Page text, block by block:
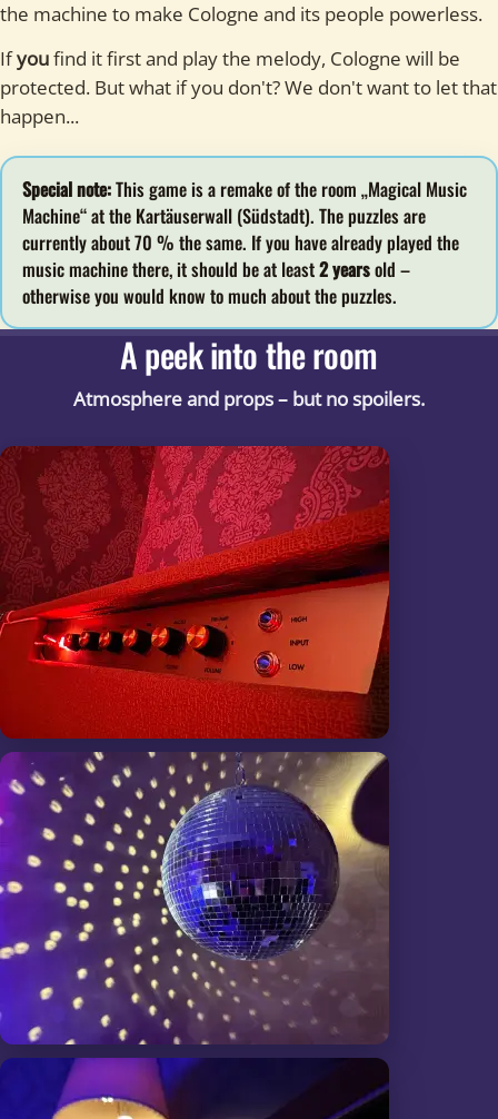
the machine to make Cologne and its people powerless.
Ifyoufind it first and play the melody, Cologne will be
protected. But what if you don't? We don't want to let that
happen...
Special note:This game is a remake of the room „Magical Music
Machine“ at the Kartäuserwall (Südstadt). The puzzles are
currently about 70 % the same. If you have already played the
music machine there, it should be at least2 yearsold –
otherwise you would know to much about the puzzles.
A peek into the room
Atmosphere and props – but no spoilers.